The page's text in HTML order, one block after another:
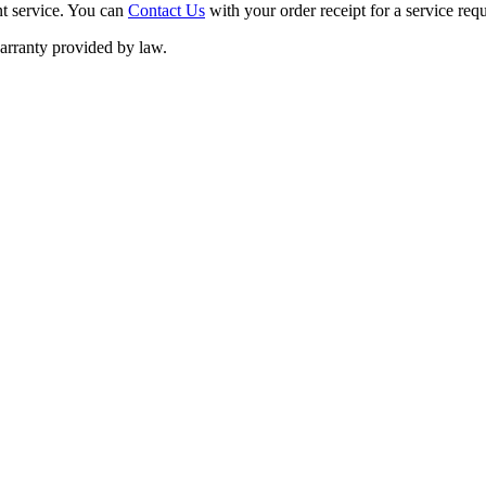
service. You can Contact Us with your order receipt for a service
provided by law.